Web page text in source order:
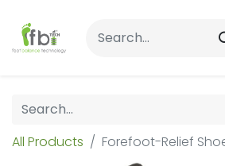
All Products Forefoot-Relief